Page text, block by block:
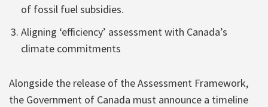
of fossil fuel subsidies.
Aligning ‘efficiency’ assessment with Canada’s
climate commitments
Alongside the release of the Assessment Framework,
the Government of Canada must announce a timeline